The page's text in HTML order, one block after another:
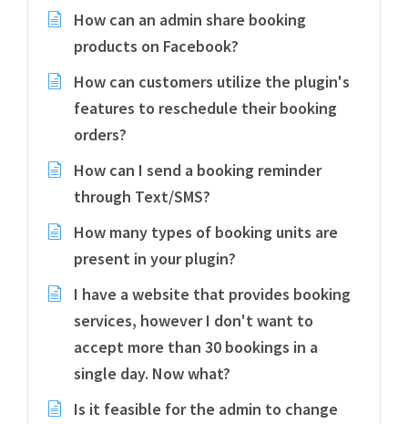
How can an admin share booking
products on Facebook?
How can customers utilize the plugin's
features to reschedule their booking
orders?
How can I send a booking reminder
through Text/SMS?
How many types of booking units are
present in your plugin?
I have a website that provides booking
services, however I don't want to
accept more than 30 bookings in a
single day. Now what?
Is it feasible for the admin to change